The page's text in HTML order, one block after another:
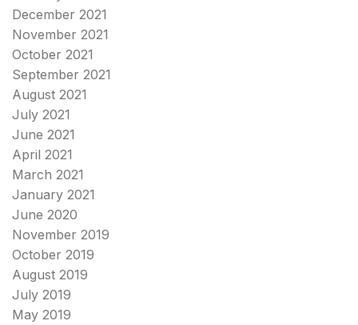
December 2021
November 2021
October 2021
September 2021
August 2021
July 2021
June 2021
April 2021
March 2021
January 2021
June 2020
November 2019
October 2019
August 2019
July 2019
May 2019